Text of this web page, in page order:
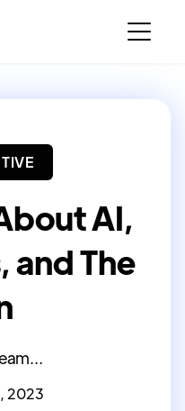
AI,
and The
2023